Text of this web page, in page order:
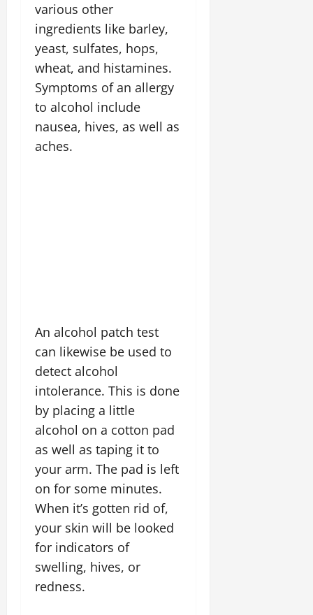
various other
ingredients like barley,
yeast, sulfates, hops,
wheat, and histamines.
Symptoms of an allergy
to alcohol include
nausea, hives, as well as
aches.
An alcohol patch test
can likewise be used to
detect alcohol
intolerance. This is done
by placing a little
alcohol on a cotton pad
as well as taping it to
your arm. The pad is left
on for some minutes.
When it’s gotten rid of,
your skin will be looked
for indicators of
swelling, hives, or
redness.